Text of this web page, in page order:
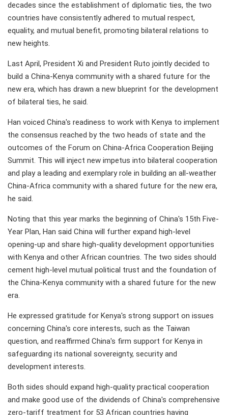
decades since the establishment of diplomatic ties, the two
countries have consistently adhered to mutual respect,
equality, and mutual benefit, promoting bilateral relations to
new heights.
Last April, President Xi and President Ruto jointly decided to
build a China-Kenya community with a shared future for the
new era, which has drawn a new blueprint for the development
of bilateral ties, he said.
Han voiced China's readiness to work with Kenya to implement
the consensus reached by the two heads of state and the
outcomes of the Forum on China-Africa Cooperation Beijing
Summit. This will inject new impetus into bilateral cooperation
and play a leading and exemplary role in building an all-weather
China-Africa community with a shared future for the new era,
he said.
Noting that this year marks the beginning of China's 15th Five-
Year Plan, Han said China will further expand high-level
opening-up and share high-quality development opportunities
with Kenya and other African countries. The two sides should
cement high-level mutual political trust and the foundation of
the China-Kenya community with a shared future for the new
era.
He expressed gratitude for Kenya's strong support on issues
concerning China's core interests, such as the Taiwan
question, and reaffirmed China's firm support for Kenya in
safeguarding its national sovereignty, security and
development interests.
Both sides should expand high-quality practical cooperation
and make good use of the dividends of China's comprehensive
zero-tariff treatment for 53 African countries having